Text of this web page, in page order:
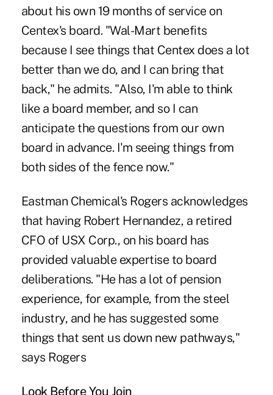
about his own 19 months of service on
Centex's board. "Wal-Mart benefits
because I see things that Centex does a lot
better than we do, and I can bring that
back," he admits. "Also, I'm able to think
like a board member, and so I can
anticipate the questions from our own
board in advance. I'm seeing things from
both sides of the fence now."
Eastman Chemical's Rogers acknowledges
that having Robert Hernandez, a retired
CFO of USX Corp., on his board has
provided valuable expertise to board
deliberations. "He has a lot of pension
experience, for example, from the steel
industry, and he has suggested some
things that sent us down new pathways,"
says Rogers
Look Before You Join